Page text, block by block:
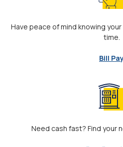
Have peace of mind knowing
time.
Bill
Need cash fast? Find your